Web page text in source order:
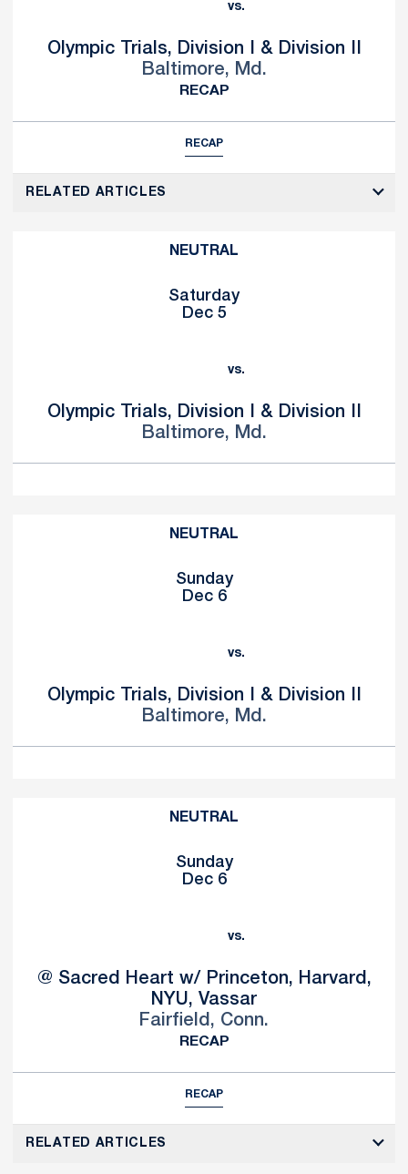
vs.
Olympic Trials, Division I & Division II
Baltimore, Md.
RECAP
RECAP
RELATED ARTICLES
NEUTRAL
Saturday
Dec 5
vs.
Olympic Trials, Division I & Division II
Baltimore, Md.
NEUTRAL
Sunday
Dec 6
vs.
Olympic Trials, Division I & Division II
Baltimore, Md.
NEUTRAL
Sunday
Dec 6
vs.
@ Sacred Heart w/ Princeton, Harvard,
NYU, Vassar
Fairfield, Conn.
RECAP
RECAP
RELATED ARTICLES